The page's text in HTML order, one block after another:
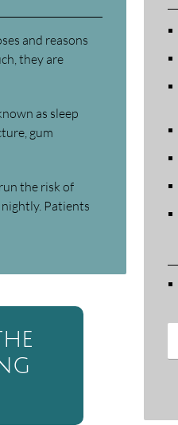
and reasons
they are
as sleep
gum
the risk of
Patients